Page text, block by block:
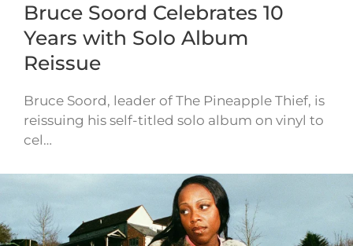
Bruce Soord Celebrates 10
Years with Solo Album
Reissue
Bruce Soord, leader of The Pineapple Thief, is
reissuing his self-titled solo album on vinyl to
cel…